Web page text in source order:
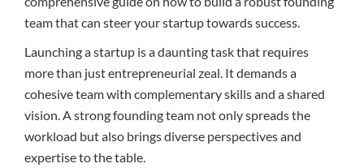
team that can steer your startup towards success.
Launching a startup is a daunting task that requires
more than just entrepreneurial zeal. It demands a
cohesive team with complementary skills and a shared
vision. A strong founding team not only spreads the
workload but also brings diverse perspectives and
expertise to the table.